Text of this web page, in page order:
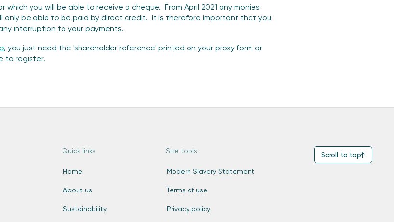
you will be able to receive a cheque. From April 2021 any monies
only be able to be paid by direct credit. It is therefore important that you
interruption to your payments.
, you just need the 'shareholder reference' printed on your proxy form or
to register.
Quick links
Home
About us
Sustainability
Site tools
Modern Slavery Statement
Terms of use
Privacy policy
Scroll to top